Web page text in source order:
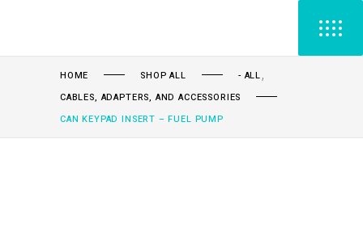
HOME SHOP ALL - ALL,
CABLES, ADAPTERS, AND ACCESSORIES
CAN KEYPAD INSERT – FUEL PUMP